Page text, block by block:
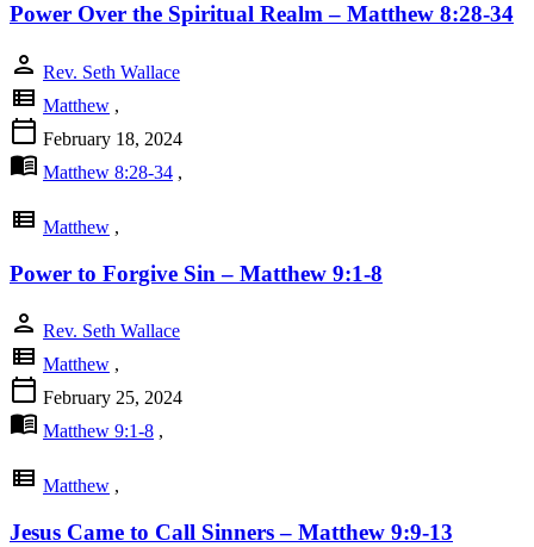
Power Over the Spiritual Realm – Matthew 8:28-34
person Rev. Seth Wallace
view_list Matthew ,
calendar_today February 18, 2024
menu_book Matthew 8:28-34 ,
view_list Matthew ,
Power to Forgive Sin – Matthew 9:1-8
person Rev. Seth Wallace
view_list Matthew ,
calendar_today February 25, 2024
menu_book Matthew 9:1-8 ,
view_list Matthew ,
Jesus Came to Call Sinners – Matthew 9:9-13